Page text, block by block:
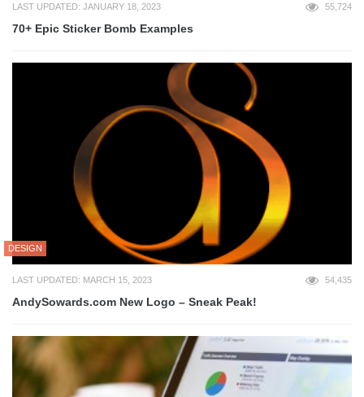
LAST UPDATED: JANUARY 18, 2023 55,724
70+ Epic Sticker Bomb Examples
DESIGN
LAST UPDATED: MARCH 15, 2023 54,435
AndySowards.com New Logo – Sneak Peak!